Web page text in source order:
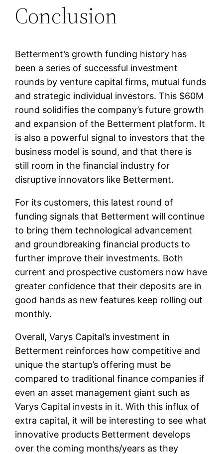
Conclusion
Betterment’s growth funding history has
been a series of successful investment
rounds by venture capital firms, mutual funds
and strategic individual investors. This $60M
round solidifies the company’s future growth
and expansion of the Betterment platform. It
is also a powerful signal to investors that the
business model is sound, and that there is
still room in the financial industry for
disruptive innovators like Betterment.
For its customers, this latest round of
funding signals that Betterment will continue
to bring them technological advancement
and groundbreaking financial products to
further improve their investments. Both
current and prospective customers now have
greater confidence that their deposits are in
good hands as new features keep rolling out
monthly.
Overall, Varys Capital’s investment in
Betterment reinforces how competitive and
unique the startup’s offering must be
compared to traditional finance companies if
even an asset management giant such as
Varys Capital invests in it. With this influx of
extra capital, it will be interesting to see what
innovative products Betterment develops
over the coming months/years as they